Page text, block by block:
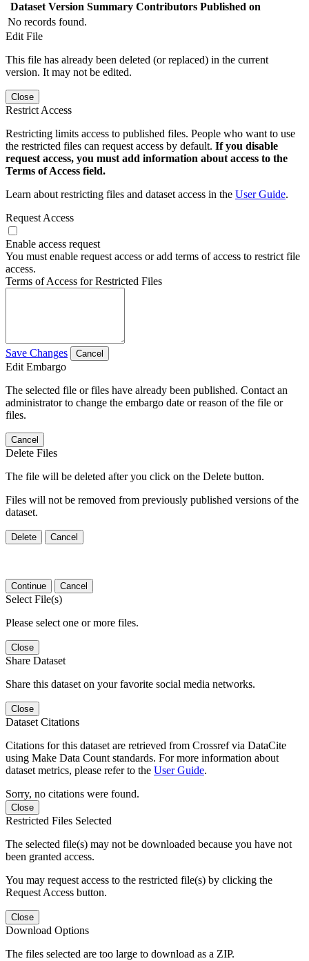
Dataset Version Summary Contributors Published on
No records found.
Edit File
This file has already been deleted (or replaced) in the current
version. It may not be edited.
Close
Restrict Access
Restricting limits access to published files. People who want to use
the restricted files can request access by default. If you disable
request access, you must add information about access to the
Terms of Access field.
Learn about restricting files and dataset access in the User Guide.
Request Access
Enable access request
You must enable request access or add terms of access to restrict file
access.
Terms of Access for Restricted Files
Save Changes Cancel
Edit Embargo
The selected file or files have already been published. Contact an
administrator to change the embargo date or reason of the file or
files.
Cancel
Delete Files
The file will be deleted after you click on the Delete button.
Files will not be removed from previously published versions of the
dataset.
Delete Cancel
Continue Cancel
Select File(s)
Please select one or more files.
Close
Share Dataset
Share this dataset on your favorite social media networks.
Close
Dataset Citations
Citations for this dataset are retrieved from Crossref via DataCite
using Make Data Count standards. For more information about
dataset metrics, please refer to the User Guide.
Sorry, no citations were found.
Close
Restricted Files Selected
The selected file(s) may not be downloaded because you have not
been granted access.
You may request access to the restricted file(s) by clicking the
Request Access button.
Close
Download Options
The files selected are too large to download as a ZIP.